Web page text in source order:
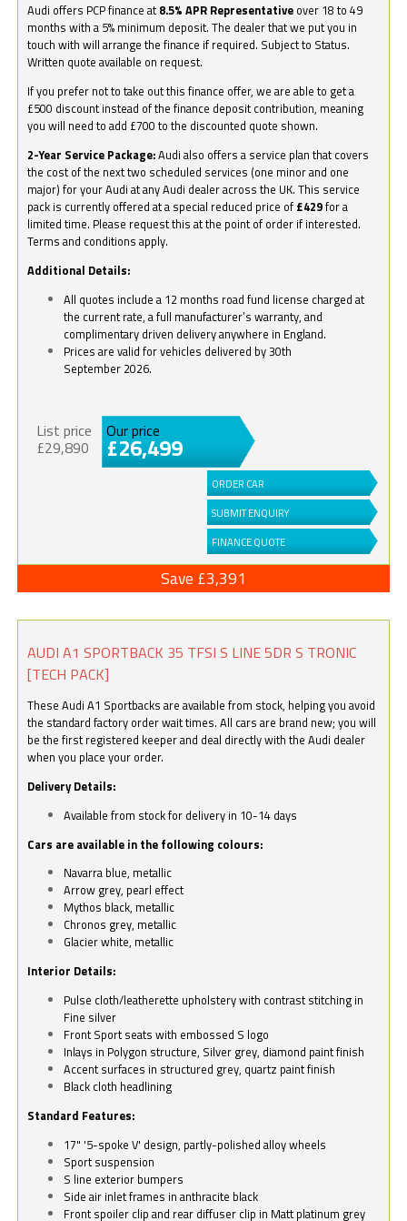
Audi offers PCP finance at 8.5% APR Representative over 18 to 49
months with a 5% minimum deposit. The dealer that we put you in
touch with will arrange the finance if required. Subject to Status.
Written quote available on request.
If you prefer not to take out this finance offer, we are able to get a
£500 discount instead of the finance deposit contribution, meaning
you will need to add £700 to the discounted quote shown.
2-Year Service Package:Audi also offers a service plan that covers
the cost of the next two scheduled services (one minor and one
major) for your Audi at any Audi dealer across the UK. This service
pack is currently offered at a special reduced price of £429for a
limited time. Please request this at the point of order if interested.
Terms and conditions apply.
Additional Details:
All quotes include a 12 months road fund license charged at
the current rate, a full manufacturer’s warranty, and
complimentary driven delivery anywhere in England.
Prices are valid for vehicles delivered by 30th
September 2026.
List price
£29,890
Our price
£26,499
ORDER CAR
SUBMIT ENQUIRY
FINANCE QUOTE
Save £3,391
AUDI A1 SPORTBACK 35 TFSI S LINE 5DR S TRONIC
[TECH PACK]
These Audi A1 Sportbacks are available from stock, helping you avoid
the standard factory order wait times. All cars are brand new; you will
be the first registered keeper and deal directly with the Audi dealer
when you place your order.
Delivery Details:
Available from stock for delivery in 10-14 days
Cars are available in the following colours:
Navarra blue, metallic
Arrow grey, pearl effect
Mythos black, metallic
Chronos grey, metallic
Glacier white, metallic
Interior Details:
Pulse cloth/leatherette upholstery with contrast stitching in
Fine silver
Front Sport seats with embossed S logo
Inlays in Polygon structure, Silver grey, diamond paint finish
Accent surfaces in structured grey, quartz paint finish
Black cloth headlining
Standard Features:
17" '5-spoke V' design, partly-polished alloy wheels
Sport suspension
S line exterior bumpers
Side air inlet frames in anthracite black
Front spoiler clip and rear diffuser clip in Matt platinum grey